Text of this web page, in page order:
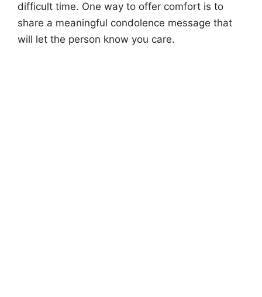
difficult time. One way to offer comfort is to
share a meaningful condolence message that
will let the person know you care.